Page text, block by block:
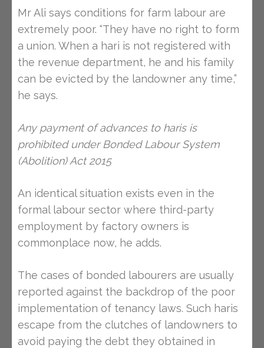
Mr Ali says conditions for farm labour are
extremely poor. “They have no right to form
a union. When a hari is not registered with
the revenue department, he and his family
can be evicted by the landowner any time,”
he says.
Any payment of advances to haris is
prohibited under Bonded Labour System
(Abolition) Act 2015
An identical situation exists even in the
formal labour sector where third-party
employment by factory owners is
commonplace now, he adds.
The cases of bonded labourers are usually
reported against the backdrop of the poor
implementation of tenancy laws. Such haris
escape from the clutches of landowners to
avoid paying the debt they obtained in